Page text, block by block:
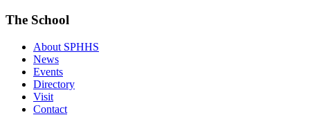
The School
About SPHHS
News
Events
Directory
Visit
Contact